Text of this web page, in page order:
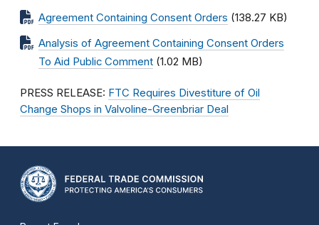
Agreement Containing Consent Orders (138.27 KB)
Analysis of Agreement Containing Consent Orders
To Aid Public Comment (1.02 MB)
PRESS RELEASE: FTC Requires Divestiture of Oil
Change Shops in Valvoline-Greenbriar Deal